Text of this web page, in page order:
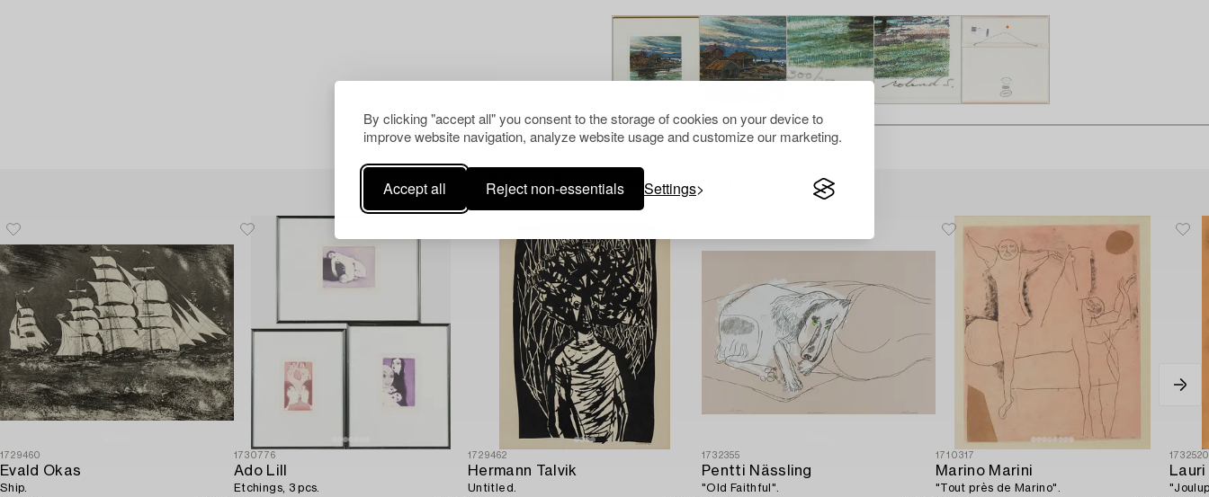
By clicking "accept all" you consent to the storage of cookies on your device to
improve website navigation, analyze website usage and customize our marketing.
Accept all Reject non-essentials Settings
Others have also viewed
1729460
Evald Okas
Ship.
1730776
Ado Lill
Etchings, 3 pcs.
1729462
Hermann Talvik
Untitled.
1732355
Pentti Nässling
"Old Faithful".
1710317
Marino Marini
"Tout près de Marino".